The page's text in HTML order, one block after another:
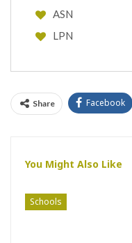
ASN
LPN
Share Facebook
You Might Also Like
Schools